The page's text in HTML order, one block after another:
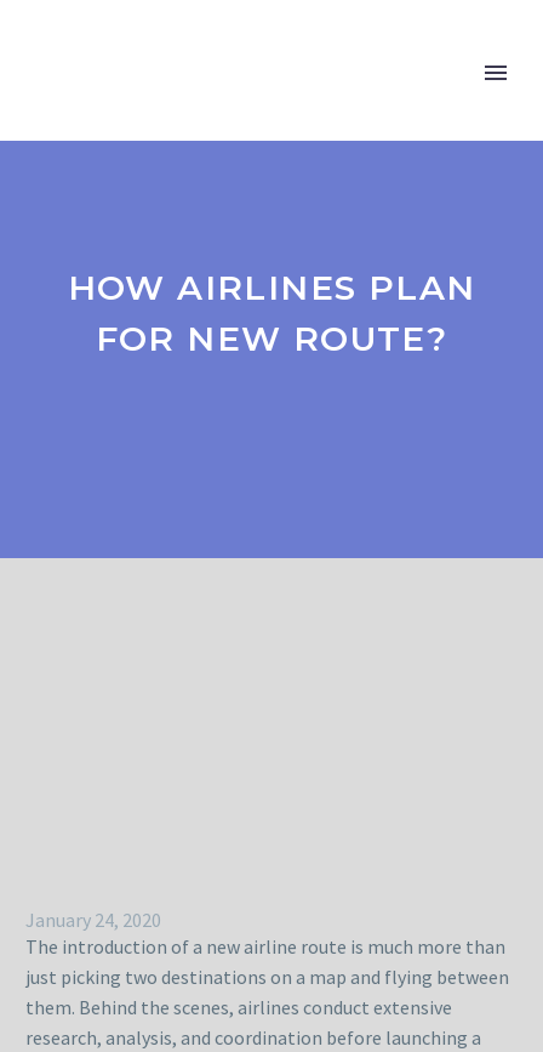
HOW AIRLINES PLAN
FOR NEW ROUTE?
January 24, 2020
The introduction of a new airline route is much more than
just picking two destinations on a map and flying between
them. Behind the scenes, airlines conduct extensive
research, analysis, and coordination before launching a